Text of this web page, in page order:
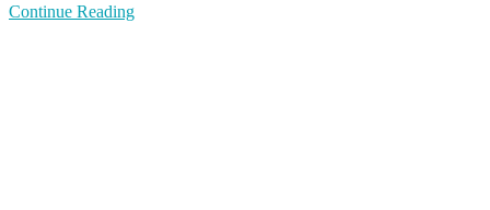
Continue Reading